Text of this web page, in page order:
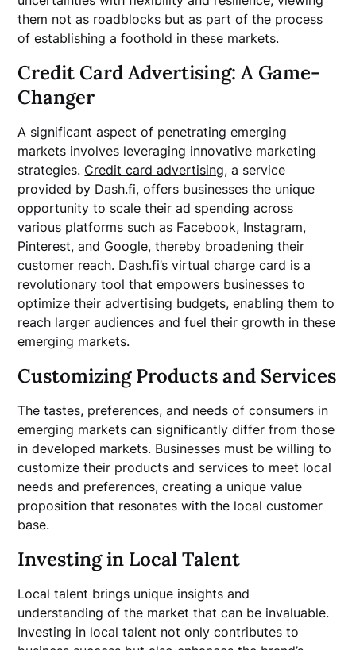
them not as roadblocks but as part of the process
of establishing a foothold in these markets.
Credit Card Advertising: A Game-
Changer
A significant aspect of penetrating emerging
markets involves leveraging innovative marketing
strategies. Credit card advertising, a service
provided by Dash.fi, offers businesses the unique
opportunity to scale their ad spending across
various platforms such as Facebook, Instagram,
Pinterest, and Google, thereby broadening their
customer reach. Dash.fi’s virtual charge card is a
revolutionary tool that empowers businesses to
optimize their advertising budgets, enabling them to
reach larger audiences and fuel their growth in these
emerging markets.
Customizing Products and Services
The tastes, preferences, and needs of consumers in
emerging markets can significantly differ from those
in developed markets. Businesses must be willing to
customize their products and services to meet local
needs and preferences, creating a unique value
proposition that resonates with the local customer
base.
Investing in Local Talent
Local talent brings unique insights and
understanding of the market that can be invaluable.
Investing in local talent not only contributes to